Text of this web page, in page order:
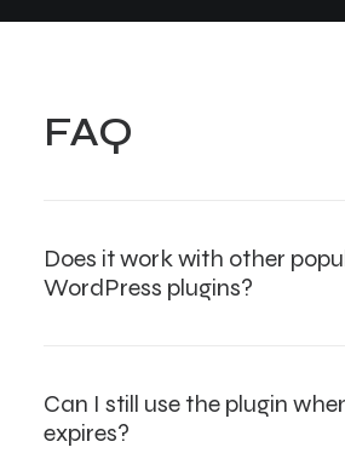
FAQ
Does it work with other
WordPress plugins?
Can I still use the plugin
expires?